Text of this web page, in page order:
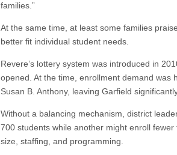
families.”
At the same time, at least some families
better fit individual student needs.
Revere’s lottery system was introduced in
opened. At the time, enrollment demand was
Susan B. Anthony, leaving Garfield
Without a balancing mechanism, district
700 students while another might enroll
size, staffing, and programming.